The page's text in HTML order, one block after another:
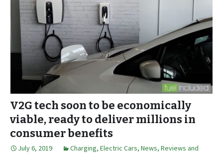
V2G tech soon to be economically
viable, ready to deliver millions in
consumer benefits
July 6, 2019 Charging, Electric Cars, News, Reviews and